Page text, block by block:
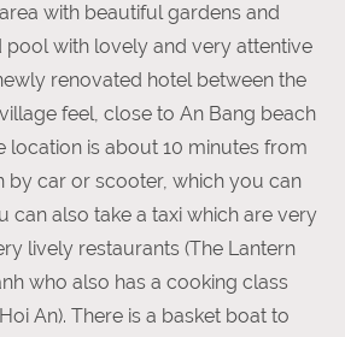
with beautiful gardens and
with lovely and very attentive
renovated hotel between the
feel, close to An Bang beach
location is about 10 minutes from
by car or scooter, which you can
can also take a taxi which are very
lively restaurants (The Lantern
who also has a cooking class
An). There is a basket boat to